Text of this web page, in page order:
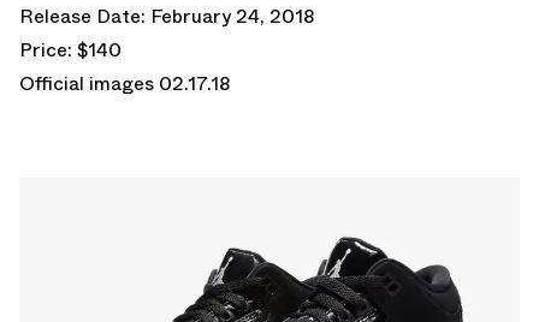
Release Date: February 24, 2018
Price: $140
Official images 02.17.18